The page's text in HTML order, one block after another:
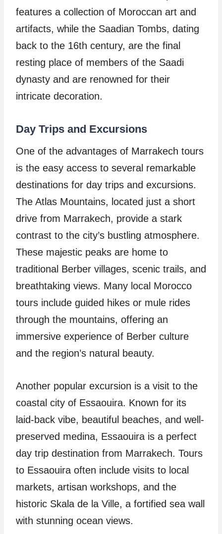
features a collection of Moroccan art and
artifacts, while the Saadian Tombs, dating
back to the 16th century, are the final
resting place of members of the Saadi
dynasty and are renowned for their
intricate decoration.
Day Trips and Excursions
One of the advantages of Marrakech tours
is the easy access to several remarkable
destinations for day trips and excursions.
The Atlas Mountains, located just a short
drive from Marrakech, provide a stark
contrast to the city’s bustling atmosphere.
These majestic peaks are home to
traditional Berber villages, scenic trails, and
breathtaking views. Many local Morocco
tours include guided hikes or mule rides
through the mountains, offering an
immersive experience of Berber culture
and the region’s natural beauty.
Another popular excursion is a visit to the
coastal city of Essaouira. Known for its
laid-back vibe, beautiful beaches, and well-
preserved medina, Essaouira is a perfect
day trip destination from Marrakech. Tours
to Essaouira often include visits to local
markets, artisan workshops, and the
historic Skala de la Ville, a fortified sea wall
with stunning ocean views.